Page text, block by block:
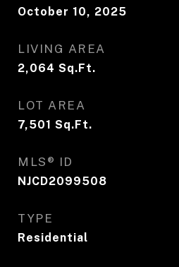
October 10, 2025
LIVING AREA
2,064 Sq.Ft.
LOT AREA
7,501 Sq.Ft.
MLS® ID
NJCD2099508
TYPE
Residential